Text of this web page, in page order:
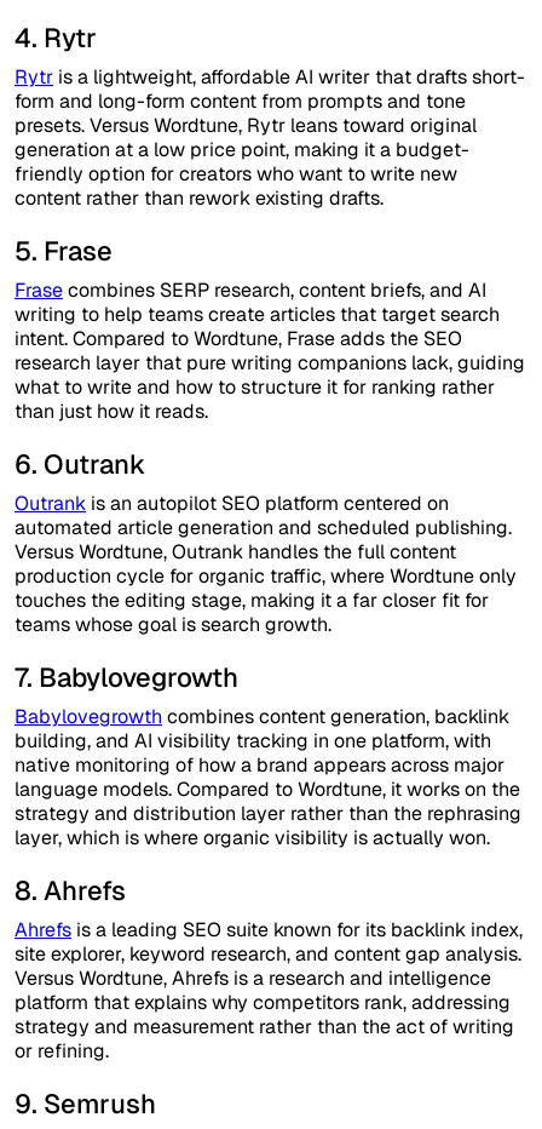
4. Rytr
Rytr is a lightweight, affordable AI writer that drafts short-
form and long-form content from prompts and tone
presets. Versus Wordtune, Rytr leans toward original
generation at a low price point, making it a budget-
friendly option for creators who want to write new
content rather than rework existing drafts.
5. Frase
Frasecombines SERP research, content briefs, and AI
writing to help teams create articles that target search
intent. Compared to Wordtune, Frase adds the SEO
research layer that pure writing companions lack, guiding
what to write and how to structure it for ranking rather
than just how it reads.
6. Outrank
Outrank is an autopilot SEO platform centered on
automated article generation and scheduled publishing.
Versus Wordtune, Outrank handles the full content
production cycle for organic traffic, where Wordtune only
touches the editing stage, making it a far closer fit for
teams whose goal is search growth.
7. Babylovegrowth
Babylovegrowth combines content generation, backlink
building, and AI visibility tracking in one platform, with
native monitoring of how a brand appears across major
language models. Compared to Wordtune, it works on the
strategy and distribution layer rather than the rephrasing
layer, which is where organic visibility is actually won.
8. Ahrefs
Ahrefs is a leading SEO suite known for its backlink index,
site explorer, keyword research, and content gap analysis.
Versus Wordtune, Ahrefs is a research and intelligence
platform that explains why competitors rank, addressing
strategy and measurement rather than the act of writing
or refining.
9. Semrush